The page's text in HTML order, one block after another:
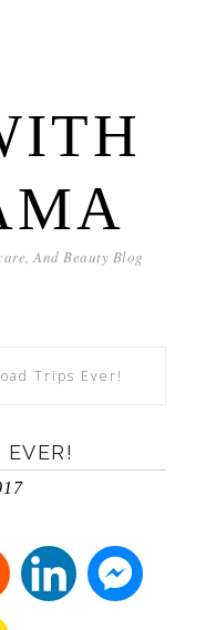
And Beauty Blog
Trips Ever!